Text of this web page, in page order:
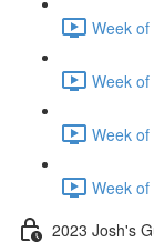
Week
Week
Week
Week
2023 Josh's